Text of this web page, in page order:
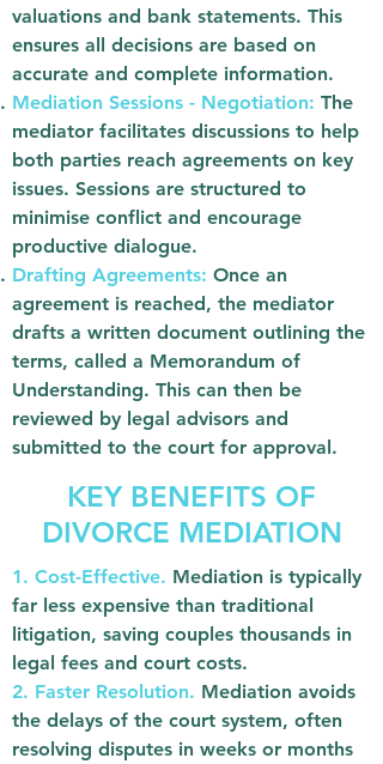
valuations and bank statements. This
ensures all decisions are based on
accurate and complete information.
Mediation Sessions - Negotiation: The
mediator facilitates discussions to help
both parties reach agreements on key
issues. Sessions are structured to
minimise conflict and encourage
productive dialogue.
Drafting Agreements: Once an
agreement is reached, the mediator
drafts a written document outlining the
terms, called a Memorandum of
Understanding. This can then be
reviewed by legal advisors and
submitted to the court for approval.
KEY BENEFITS OF
DIVORCE MEDIATION
1. Cost-Effective. Mediation is typically
far less expensive than traditional
litigation, saving couples thousands in
legal fees and court costs.
2. Faster Resolution. Mediation avoids
the delays of the court system, often
resolving disputes in weeks or months